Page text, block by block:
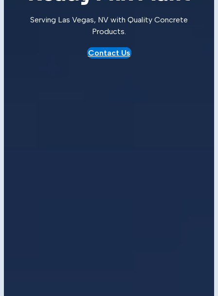
Serving Las Vegas, NV with Quality Concrete
Products.
Contact Us